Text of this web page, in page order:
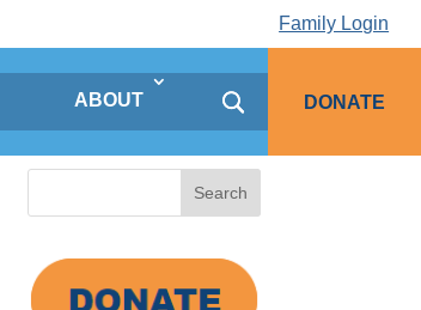
Family Login
ABOUT DONATE